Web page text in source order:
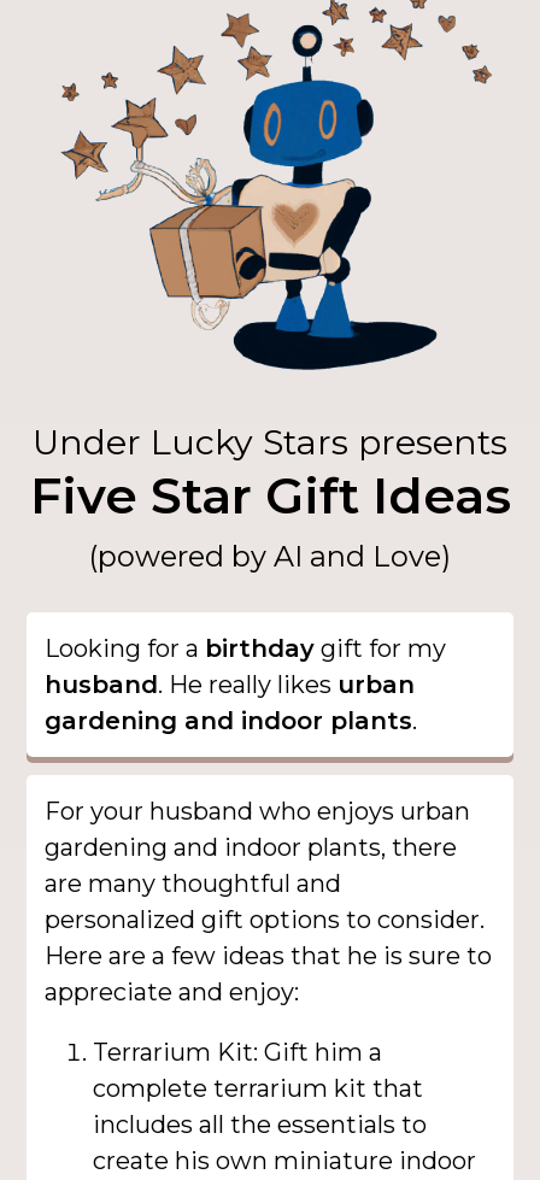
Under Lucky Stars presents
Five Star Gift Ideas
(powered by AI and Love)
Looking for a birthday gift for my
husband. He really likes urban
gardening and indoor plants.
For your husband who enjoys urban
gardening and indoor plants, there
are many thoughtful and
personalized gift options to consider.
Here are a few ideas that he is sure to
appreciate and enjoy:
Terrarium Kit: Gift him a
complete terrarium kit that
includes all the essentials to
create his own miniature indoor